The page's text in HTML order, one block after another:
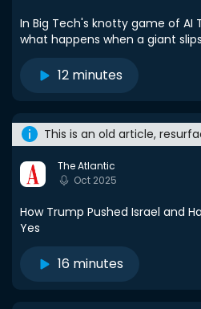
In Big Tech's knotty game of AI
what happens when a giant
12 minutes
This is an old article,
The Atlantic
Oct 2025
How Trump Pushed Israel and
Yes
16 minutes